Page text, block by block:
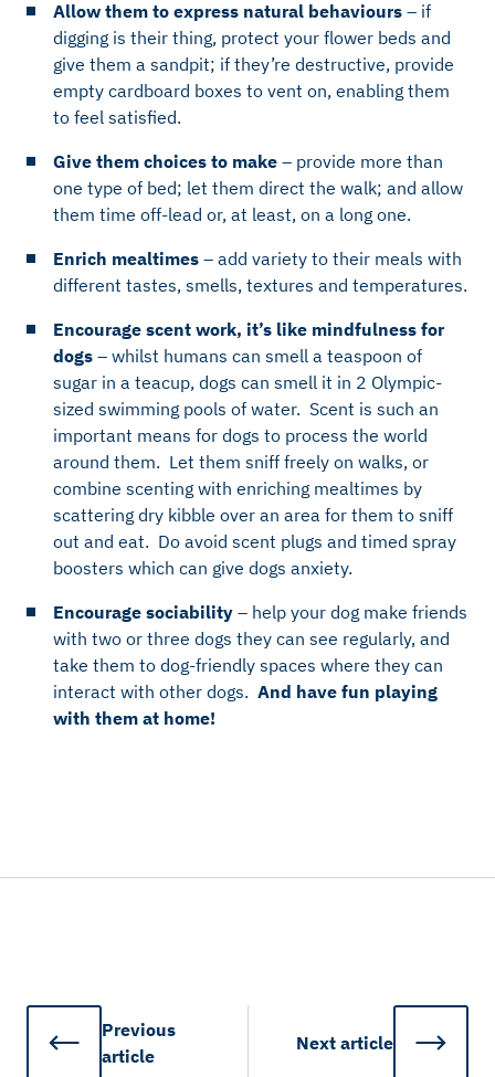
Allow them to express natural behaviours – if
digging is their thing, protect your flower beds and
give them a sandpit; if they’re destructive, provide
empty cardboard boxes to vent on, enabling them
to feel satisfied.
Give them choices to make – provide more than
one type of bed; let them direct the walk; and allow
them time off-lead or, at least, on a long one.
Enrich mealtimes – add variety to their meals with
different tastes, smells, textures and temperatures.
Encourage scent work, it’s like mindfulness for
dogs – whilst humans can smell a teaspoon of
sugar in a teacup, dogs can smell it in 2 Olympic-
sized swimming pools of water. Scent is such an
important means for dogs to process the world
around them. Let them sniff freely on walks, or
combine scenting with enriching mealtimes by
scattering dry kibble over an area for them to sniff
out and eat. Do avoid scent plugs and timed spray
boosters which can give dogs anxiety.
Encourage sociability – help your dog make friends
with two or three dogs they can see regularly, and
take them to dog-friendly spaces where they can
interact with other dogs. And have fun playing
with them at home!
Previous
article
Next article